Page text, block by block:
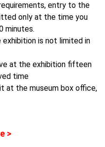
entry to the
only at the time you
minutes.
is not limited in
at the exhibition fifteen
time
at the museum box office,
>